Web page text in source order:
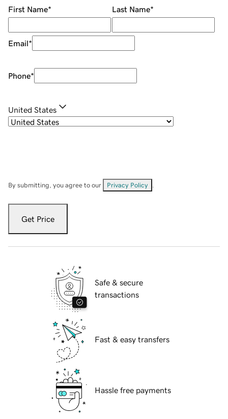
First Name* Last Name*
Email*
Phone*
United States
By submitting, you agree to our Privacy Policy
Get Price
Safe & secure
transactions
Fast & easy transfers
Hassle free payments